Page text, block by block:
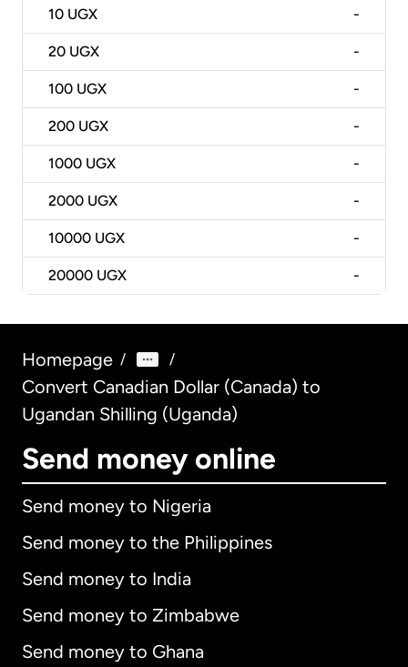
10 UGX -
20 UGX -
100 UGX -
200 UGX -
1000 UGX -
2000 UGX -
10000 UGX -
20000 UGX -
Homepage / /
Convert Canadian Dollar (Canada) to
Ugandan Shilling (Uganda)
Send money online
Send money to Nigeria
Send money to the Philippines
Send money to India
Send money to Zimbabwe
Send money to Ghana